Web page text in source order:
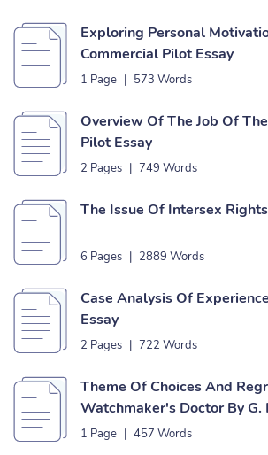
Exploring Personal
Commercial Pilot Essay
1 Page | 573 Words
Overview Of The Job Of
Pilot Essay
2 Pages | 749 Words
The Issue Of Intersex
6 Pages | 2889 Words
Case Analysis Of
Essay
2 Pages | 722 Words
Theme Of Choices And
Watchmaker's Doctor By G.
Essay
1 Page | 457 Words